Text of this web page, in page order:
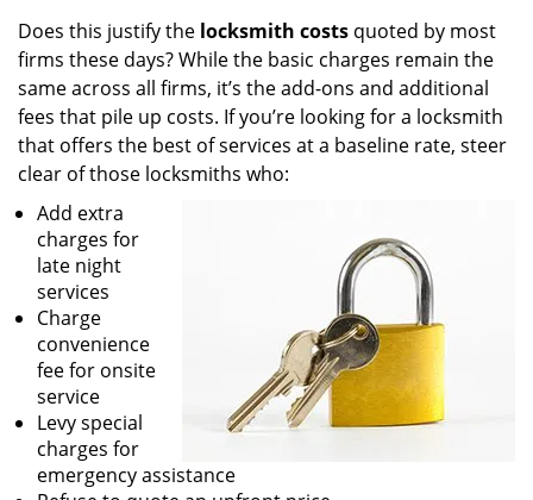
Does this justify the locksmith costs quoted by most
firms these days? While the basic charges remain the
same across all firms, it’s the add-ons and additional
fees that pile up costs. If you’re looking for a locksmith
that offers the best of services at a baseline rate, steer
clear of those locksmiths who:
Add extra
charges for
late night
services
Charge
convenience
fee for onsite
service
Levy special
charges for
emergency assistance